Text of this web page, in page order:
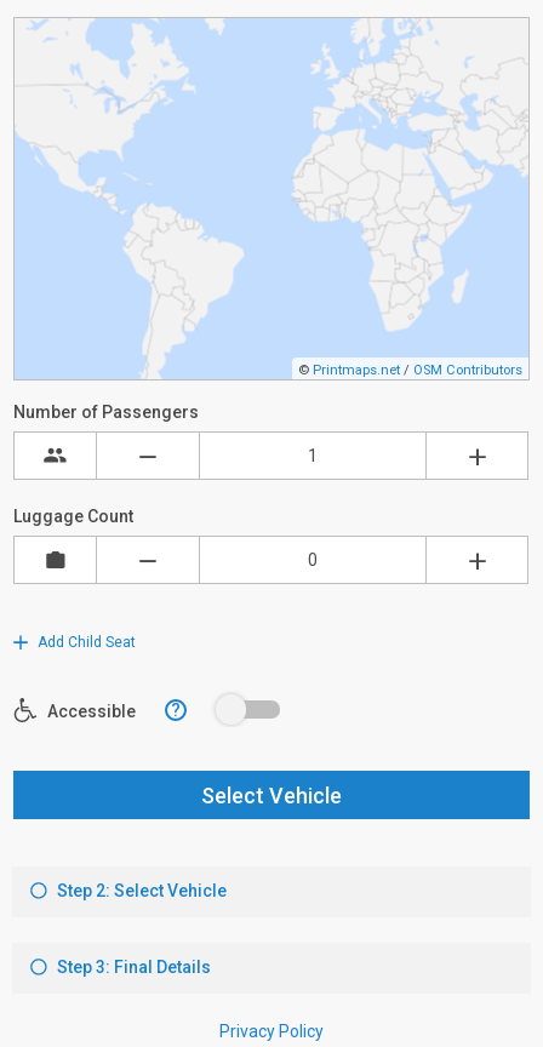
© Printmaps.net / OSM Contributors
Number of Passengers
Luggage Count
Add Child Seat
Accessible ?
Select Vehicle
Step 2: Select Vehicle
Step 3: Final Details
Privacy Policy